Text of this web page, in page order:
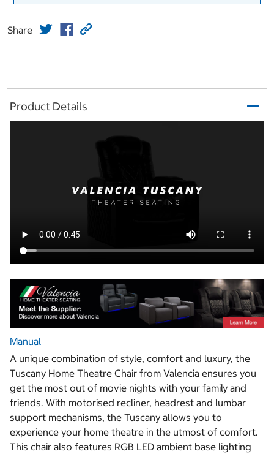
Share
Product Details
Manual
A unique combination of style, comfort and luxury, the
Tuscany Home Theatre Chair from Valencia ensures you
get the most out of movie nights with your family and
friends. With motorised recliner, headrest and lumbar
support mechanisms, the Tuscany allows you to
experience your home theatre in the utmost of comfort.
This chair also features RGB LED ambient base lighting